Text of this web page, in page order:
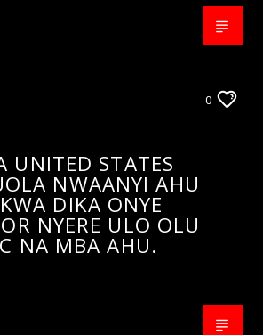
0
UNITED STATES
NWAANYI AHU
DIKA ONYE
NYERE ULO OLU
NA MBA AHU.